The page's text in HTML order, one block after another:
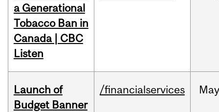
a Generational
Tobacco Ban in
Canada | CBC
Listen
Launch of
Budget Banner
/financialservices